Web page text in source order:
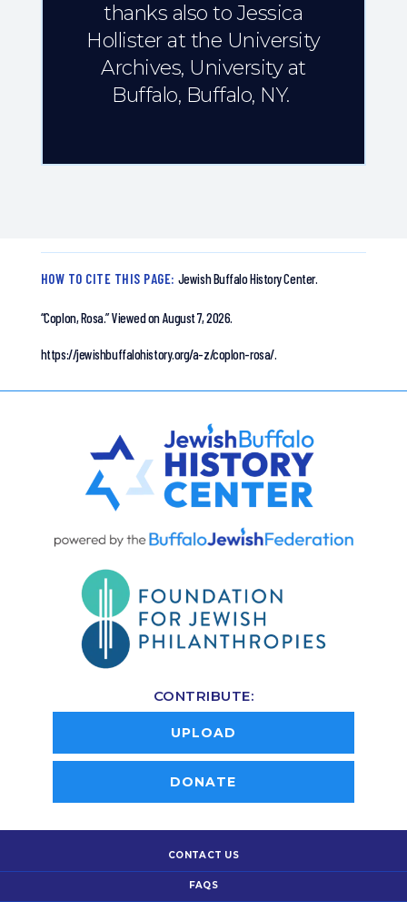
thanks also to Jessica
Hollister at the University
Archives, University at
Buffalo, Buffalo, NY.
HOW TO CITE THIS PAGE: Jewish Buffalo History Center.
“Coplon, Rosa.”Viewed on August 7, 2026.
https://jewishbuffalohistory.org/a-z/coplon-rosa/.
CONTRIBUTE:
UPLOAD
DONATE
CONTACT US
FAQS